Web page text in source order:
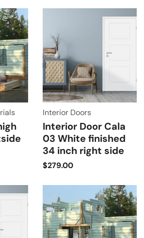
Interior Doors
Interior Door Cala
03 White finished
34 inch right side
$279.00